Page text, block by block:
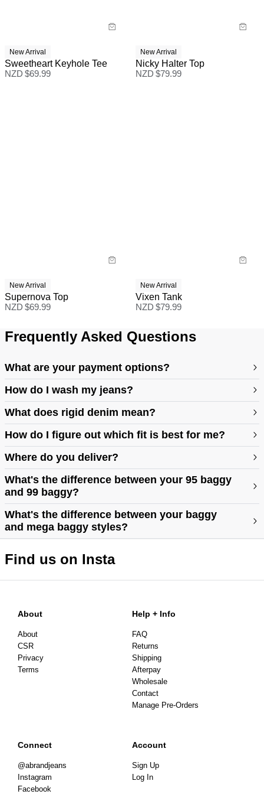
New Arrival
Sweetheart Keyhole Tee
NZD $69.99
New Arrival
Nicky Halter Top
NZD $79.99
New Arrival
Supernova Top
NZD $69.99
New Arrival
Vixen Tank
NZD $79.99
Frequently Asked Questions
What are your payment options?
How do I wash my jeans?
What does rigid denim mean?
How do I figure out which fit is best for me?
https://abrandjeans.com/au/content/find-your-fit
https://abrandjeans.com/au/content/fit-guide-womens
Where do you deliver?
What's the difference between your 95 baggy
and 99 baggy?
What's the difference between your baggy
and mega baggy styles?
Find us on Insta
About
About
CSR
Privacy
Terms
Help + Info
FAQ
Returns
Shipping
Afterpay
Wholesale
Contact
Manage Pre-Orders
Connect
@abrandjeans
Instagram
Facebook
Account
Sign Up
Log In